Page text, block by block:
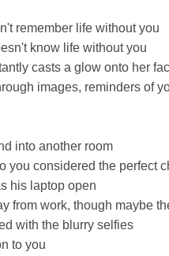
remember life without you
know life without you
casts a glow onto her
images, reminders of
into another room
you considered the perfect
his laptop open
from work, though maybe
with the blurry selfies
to you